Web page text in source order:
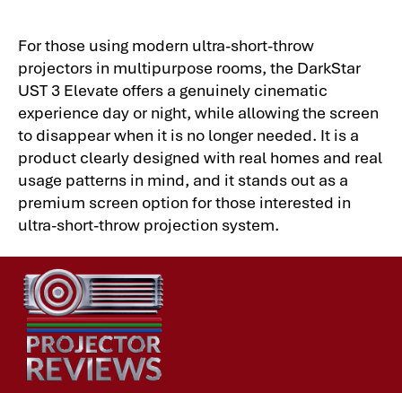
For those using modern ultra-short-throw
projectors in multipurpose rooms, the DarkStar
UST 3 Elevate offers a genuinely cinematic
experience day or night, while allowing the screen
to disappear when it is no longer needed. It is a
product clearly designed with real homes and real
usage patterns in mind, and it stands out as a
premium screen option for those interested in
ultra-short-throw projection system.